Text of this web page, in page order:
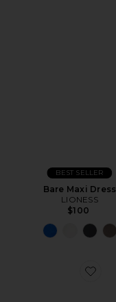
BEST SELLER
Bare Maxi Dress
LIONESS
$100